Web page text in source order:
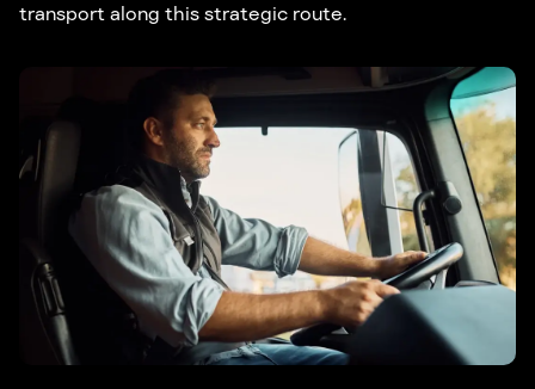
transport along this strategic route.